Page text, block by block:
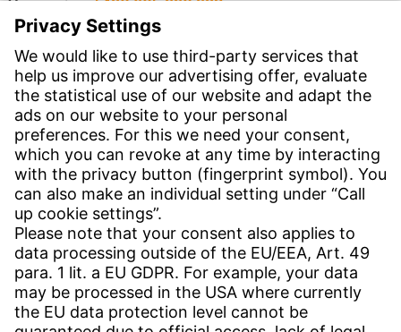
Inquiries:obchod@witzenmann.com
CONTACT
Find site
Contact
SERVICE
Download Centre
Download User software